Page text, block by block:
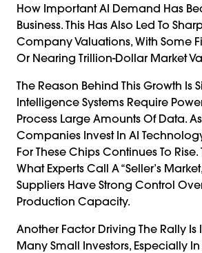
How Important AI Demand Has
Business. This Has Also Led To
Company Valuations, With Some
Or Nearing Trillion-Dollar Market
The Reason Behind This Growth Is
Intelligence Systems Require
Process Large Amounts Of Data.
Companies Invest In AI
For These Chips Continues To
What Experts Call A “seller’s
Suppliers Have Strong Control
Production Capacity.
Another Factor Driving The Rally Is
Many Small Investors, Especially In